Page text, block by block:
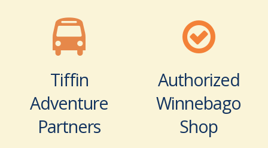
Tiffin
Adventure
Partners
Authorized
Winnebago
Shop